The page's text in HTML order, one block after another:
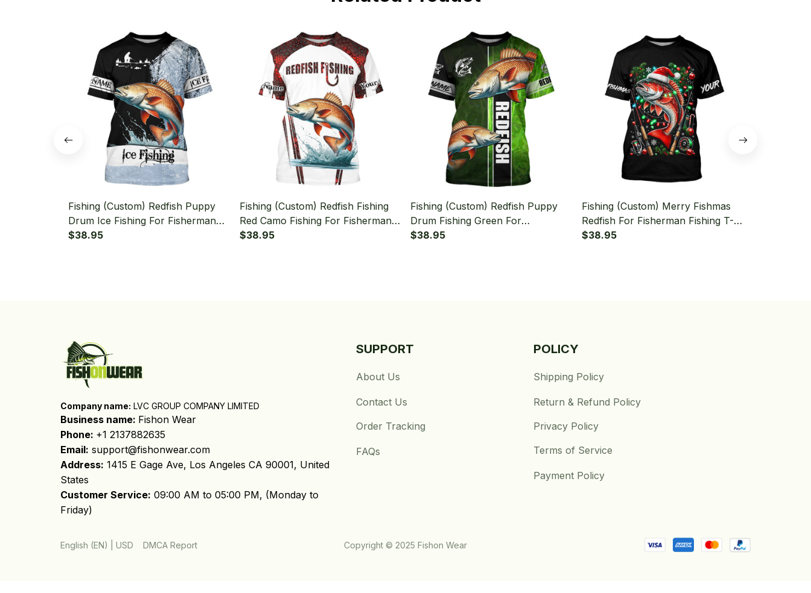
Fishing (Custom) Redfish Puppy
Drum Ice Fishing For Fisherman
Redfish Fishing T-shirt
$38.95
Fishing (Custom) Redfish Fishing
Red Camo Fishing For Fisherman
Fishing T-shirt
$38.95
Fishing (Custom) Redfish Puppy
Drum Fishing Green For
Fisherman Fishing T-shirt
$38.95
Fishing (Custom) Merry Fishmas
Redfish For Fisherman Fishing T-
shirt
$38.95
Company name: LVC GROUP COMPANY LIMITED
Business name: Fishon Wear
Phone: +1 2137882635
Email: support@fishonwear.com
Address: 1415 E Gage Ave, Los Angeles CA 90001, United
States
Customer Service: 09:00 AM to 05:00 PM, (Monday to
Friday)
SUPPORT
About Us
Contact Us
Order Tracking
FAQs
POLICY
Shipping Policy
Return & Refund Policy
Privacy Policy
Terms of Service
Payment Policy
English (EN) | USD DMCA Report Copyright © 2025 Fishon Wear